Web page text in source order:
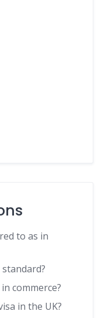
to as in
commerce?
in the UK?